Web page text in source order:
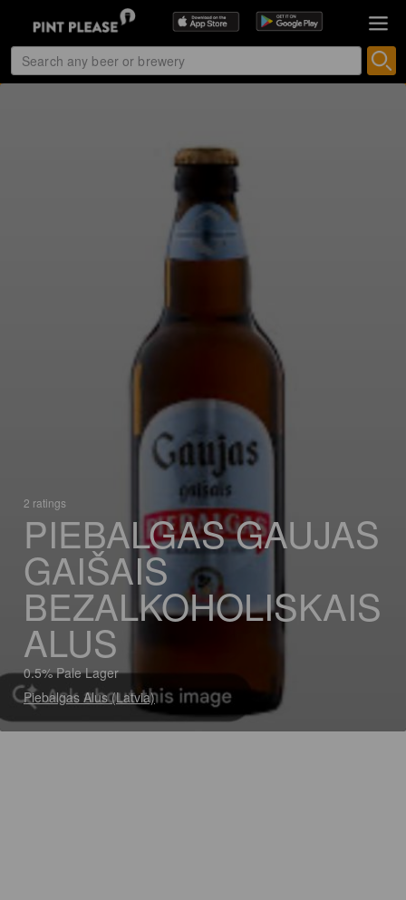
2 ratings
PIEBALGAS GAUJAS
GAIŠAIS
BEZALKOHOLISKAIS
ALUS
0.5% Pale Lager
Piebalgas Alus (Latvia)